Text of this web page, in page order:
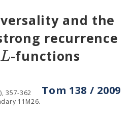
and the
recurrence
L-functions
Tom 138 / 2009
357-362
11M26.